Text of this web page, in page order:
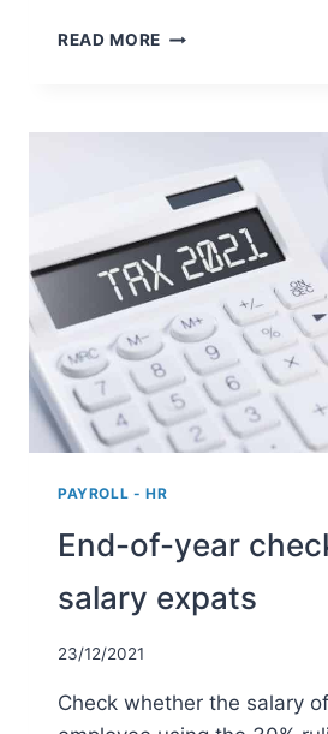
READ MORE REIMBURSEMENT
DOMESTIC
FOREIGN
BUSINESS
TRIPS
2022
PAYROLL - HR
End-of-year
salary expats
23/12/2021
Check whether the salary